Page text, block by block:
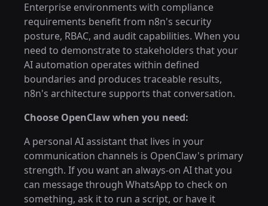
Enterprise environments with compliance
requirements benefit from n8n's security
posture, RBAC, and audit capabilities. When you
need to demonstrate to stakeholders that your
AI automation operates within defined
boundaries and produces traceable results,
n8n's architecture supports that conversation.
Choose OpenClaw when you need:
A personal AI assistant that lives in your
communication channels is OpenClaw's primary
strength. If you want an always-on AI that you
can message through WhatsApp to check on
something, ask it to run a script, or have it